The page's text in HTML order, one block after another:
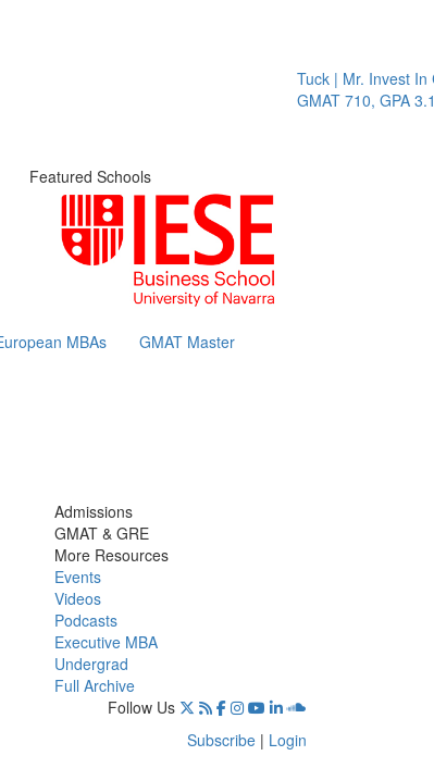
Tuck | Mr. Invest In
GMAT 710, GPA 3.1
Featured Schools
MBAs GMAT Master
Admissions
GMAT & GRE
More Resources
Events
Videos
Podcasts
Executive MBA
Undergrad
Full Archive
Follow Us
Subscribe | Login